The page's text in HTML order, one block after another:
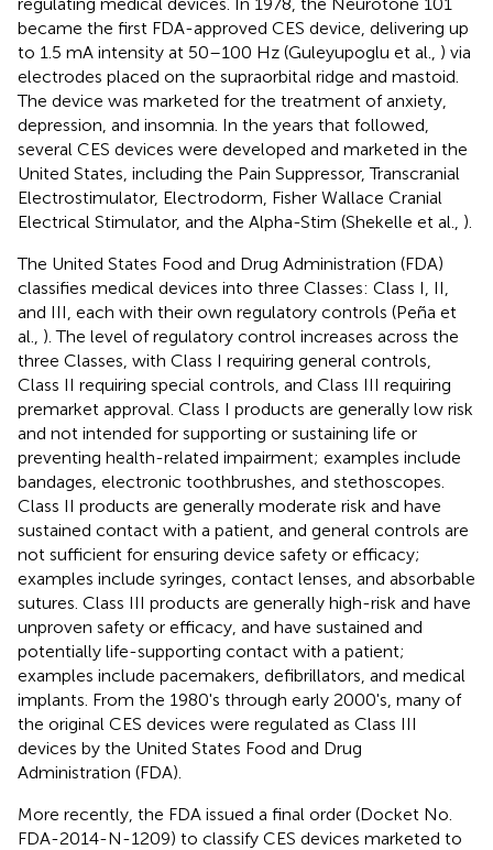
became the first FDA-approved CES device, delivering up
to 1.5 mA intensity at 50–100 Hz (Guleyupoglu et al., ) via
electrodes placed on the supraorbital ridge and mastoid.
The device was marketed for the treatment of anxiety,
depression, and insomnia. In the years that followed,
several CES devices were developed and marketed in the
United States, including the Pain Suppressor, Transcranial
Electrostimulator, Electrodorm, Fisher Wallace Cranial
Electrical Stimulator, and the Alpha-Stim (Shekelle et al., ).
The United States Food and Drug Administration (FDA)
classifies medical devices into three Classes: Class I, II,
and III, each with their own regulatory controls (Peña et
al., ). The level of regulatory control increases across the
three Classes, with Class I requiring general controls,
Class II requiring special controls, and Class III requiring
premarket approval. Class I products are generally low risk
and not intended for supporting or sustaining life or
preventing health-related impairment; examples include
bandages, electronic toothbrushes, and stethoscopes.
Class II products are generally moderate risk and have
sustained contact with a patient, and general controls are
not sufficient for ensuring device safety or efficacy;
examples include syringes, contact lenses, and absorbable
sutures. Class III products are generally high-risk and have
unproven safety or efficacy, and have sustained and
potentially life-supporting contact with a patient;
examples include pacemakers, defibrillators, and medical
implants. From the 1980's through early 2000's, many of
the original CES devices were regulated as Class III
devices by the United States Food and Drug
Administration (FDA).
More recently, the FDA issued a final order (Docket No.
FDA-2014-N-1209) to classify CES devices marketed to